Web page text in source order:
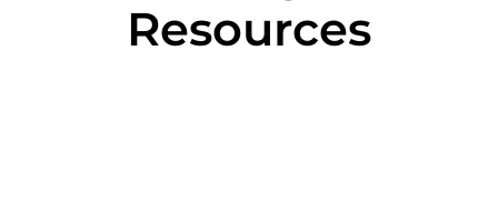
Resources